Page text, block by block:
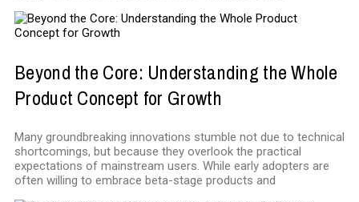
Beyond the Core: Understanding the Whole
Product Concept for Growth
Many groundbreaking innovations stumble not due to technical
shortcomings, but because they overlook the practical
expectations of mainstream users. While early adopters are
often willing to embrace beta-stage products and